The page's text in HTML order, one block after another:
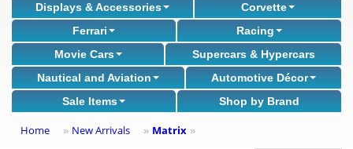
Displays & Accessories
Corvette
Ferrari
Racing
Movie Cars
Supercars & Hypercars
Nautical and Aviation
Automotive Décor
Sale Items
Shop by Brand
Home » New Arrivals » Matrix »